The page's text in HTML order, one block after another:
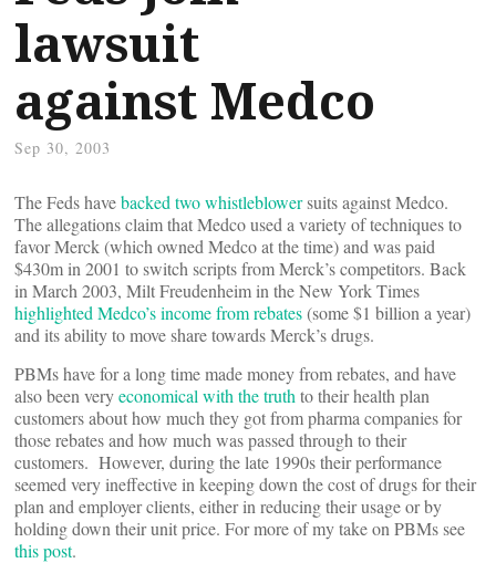
lawsuit
against Medco
Sep 30, 2003
The Feds havebacked two whistleblowersuits against Medco.
The allegations claim that Medco used a variety of techniques to
favor Merck (which owned Medco at the time) and was paid
$430m in 2001 to switch scripts from Merck’s competitors. Back
in March 2003, Milt Freudenheim in the New York Times
highlighted Medco’s income from rebates(some $1 billion a year)
and its ability to move share towards Merck’s drugs.
PBMs have for a long time made money from rebates, and have
also been veryeconomical with the truth to their health plan
customers about how much they got from pharma companies for
those rebates and how much was passed through to their
customers. However, during the late 1990s their performance
seemed very ineffective in keeping down the cost of drugs for their
plan and employer clients, either in reducing their usage or by
holding down their unit price. For more of my take on PBMs see
this post.